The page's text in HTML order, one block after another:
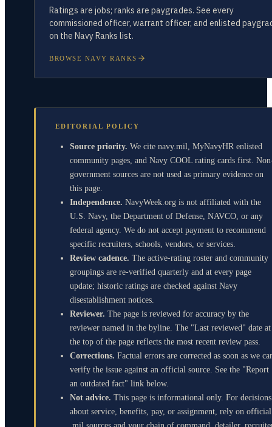
Ratings are jobs; ranks are paygrades. See every
commissioned officer, warrant officer, and enlisted
on the Navy Ranks list.
BROWSE NAVY RANKS
EDITORIAL POLICY
Source priority. We cite navy.mil, MyNavyHR enlisted
community pages, and Navy COOL rating cards first.
government sources are not used as primary evidence on
this page.
Independence. NavyWeek.org is not affiliated with the
U.S. Navy, the Department of Defense, NAVCO, or any
federal agency. We do not accept payment to recommend
specific recruiters, schools, vendors, or services.
Review cadence. The active-rating roster and community
groupings are re-verified quarterly and at every page
update; historic ratings are checked against Navy
disestablishment notices.
Reviewer. The page is reviewed for accuracy by the
reviewer named in the byline. The "Last reviewed" date at
the top of the page reflects the most recent review pass.
Corrections. Factual errors are corrected as soon as we
verify the issue against an official source. See the "Report
an outdated fact" link below.
Not advice. This page is informational only. For decisions
about service, benefits, pay, or assignment, rely on official